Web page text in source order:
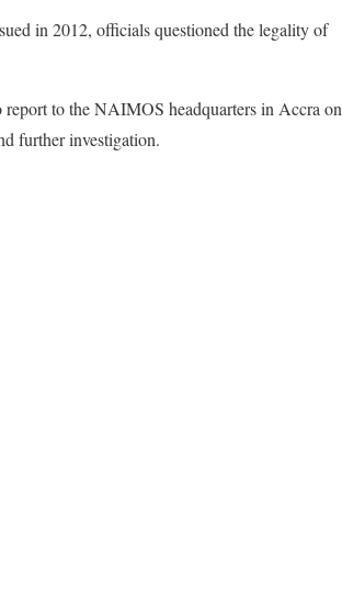
in 2012, officials questioned the legality of
to the NAIMOS headquarters in Accra on
further investigation.